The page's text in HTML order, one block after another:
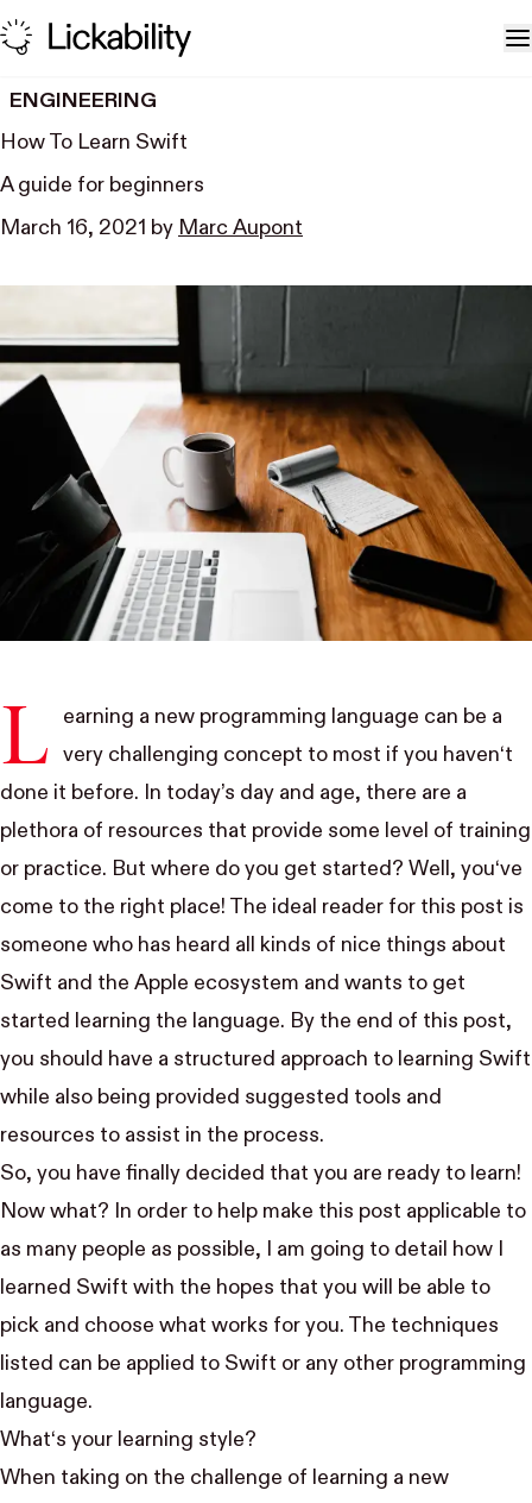
Skip to content
ENGINEERING
How To Learn Swift
A guide for beginners
March 16, 2021 by Marc Aupont
L
earning a new programming language can be a
very challenging concept to most if you haven‘t
done it before. In today’s day and age, there are a
plethora of resources that provide some level of training
or practice. But where do you get started? Well, you‘ve
come to the right place! The ideal reader for this post is
someone who has heard all kinds of nice things about
Swift and the Apple ecosystem and wants to get
started learning the language. By the end of this post,
you should have a structured approach to learning Swift
while also being provided suggested tools and
resources to assist in the process.
So, you have finally decided that you are ready to learn!
Now what? In order to help make this post applicable to
as many people as possible, I am going to detail how I
learned Swift with the hopes that you will be able to
pick and choose what works for you. The techniques
listed can be applied to Swift or any other programming
language.
What‘s your learning style?
When taking on the challenge of learning a new